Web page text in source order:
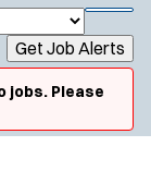
e
a
r
c
S
h
o
l
Get Job Alerts
jobs. Please